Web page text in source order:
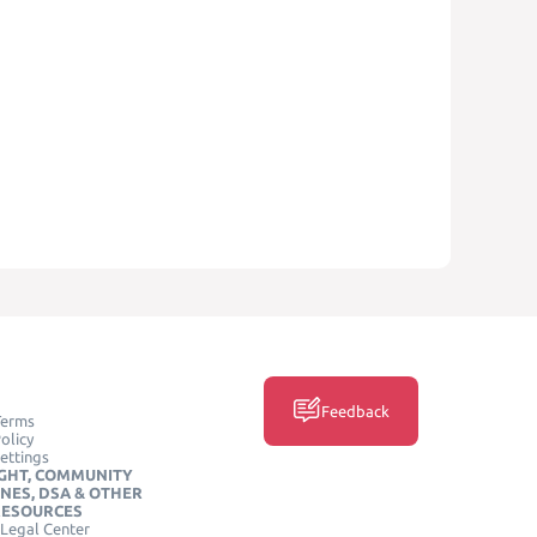
COMMUNITY
DSA & OTHER
Center
Feedback